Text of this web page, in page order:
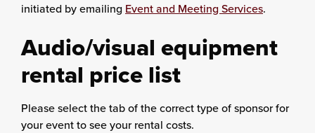
initiated by emailing Event and Meeting Services.
Audio/visual equipment
rental price list
Please select the tab of the correct type of sponsor for
your event to see your rental costs.